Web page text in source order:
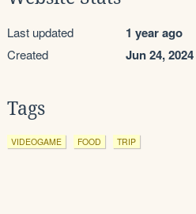
Last updated 1 year ago
Created Jun 24, 2024
Tags
VIDEOGAME FOOD TRIP